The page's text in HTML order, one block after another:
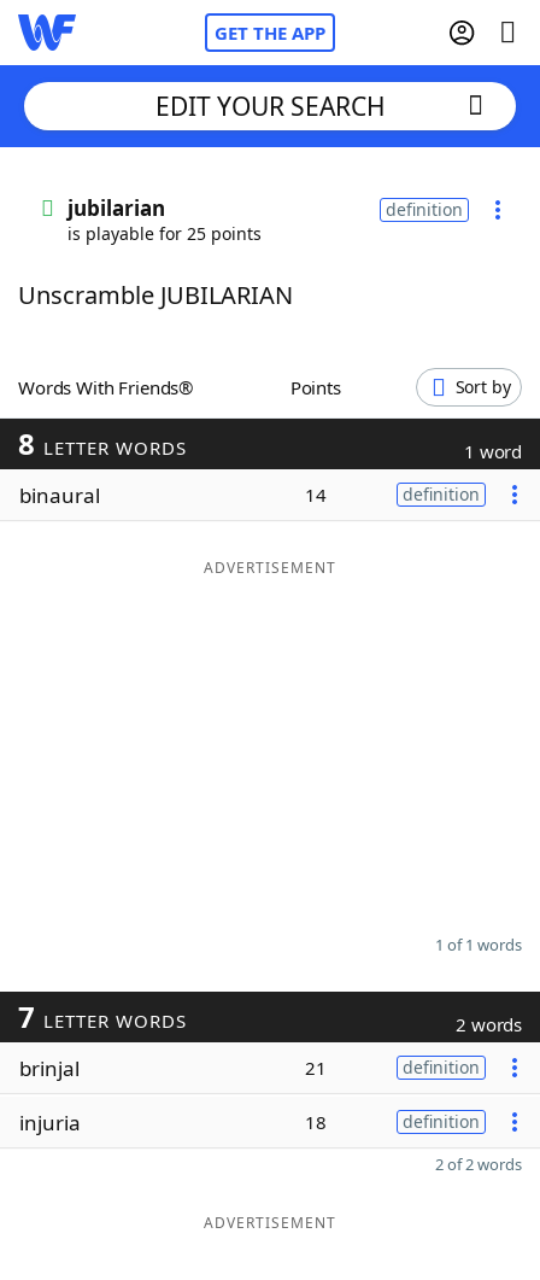
GET THE APP
Words With FriendsCheat
NYT Crossplay Cheat
ScrabbleHelpers
Today's NYT Games
Maker
EDIT YOUR SEARCH
jubilarian
is playable for 25 points
definition
Unscramble JUBILARIAN
Words With Friends® Points Sort by
8 LETTER WORDS 1 word
binaural 14 definition
ADVERTISEMENT
1 of 1 words
7 LETTER WORDS 2 words
brinjal 21 definition
injuria 18 definition
2 of 2 words
ADVERTISEMENT